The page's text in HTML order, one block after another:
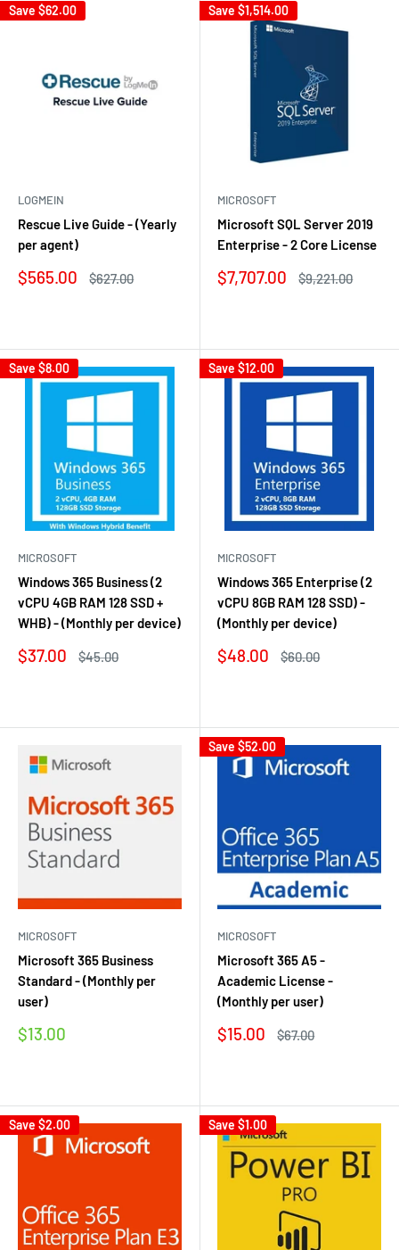
Save $62.00
LOGMEIN
Rescue Live Guide - (Yearly
per agent)
Sale
price
$565.00
Regular
price
$627.00
Save $1,514.00
MICROSOFT
Microsoft SQL Server 2019
Enterprise - 2 Core License
Sale
price
$7,707.00
Regular
price
$9,221.00
Save $8.00
MICROSOFT
Windows 365 Business (2
vCPU 4GB RAM 128 SSD +
WHB) - (Monthly per device)
Sale
price
$37.00
Regular
price
$45.00
Save $12.00
MICROSOFT
Windows 365 Enterprise (2
vCPU 8GB RAM 128 SSD) -
(Monthly per device)
Sale
price
$48.00
Regular
price
$60.00
MICROSOFT
Microsoft 365 Business
Standard - (Monthly per
user)
Sale
price
$13.00
Save $52.00
MICROSOFT
Microsoft 365 A5 -
Academic License -
(Monthly per user)
Sale
price
$15.00
Regular
price
$67.00
Save $2.00 Save $1.00